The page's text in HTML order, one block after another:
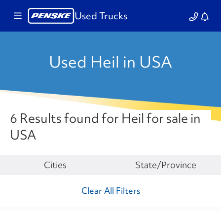
Used Trucks
Used Heil in USA
6 Results found for Heil for sale in
USA
Clear All Filters
Make State/Province
Cities